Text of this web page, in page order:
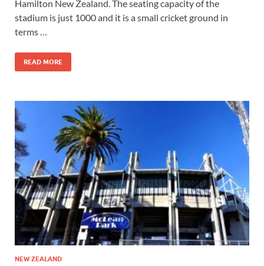
Hamilton New Zealand. The seating capacity of the
stadium is just 1000 and it is a small cricket ground in
terms …
READ MORE
NEW ZEALAND